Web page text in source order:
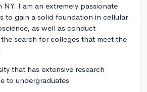
NY. I am an extremely passionate
to gain a solid foundation in cellular
as well as conduct
search for colleges that meet the
that has extensive research
to undergraduates